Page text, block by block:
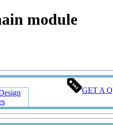
module
GET A